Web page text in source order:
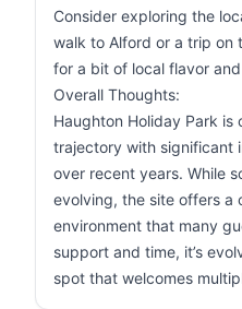
Consider exploring the
walk to Alford or a trip on
for a bit of local flavor
Overall Thoughts:
Haughton Holiday Park is
trajectory with significant
over recent years. While
evolving, the site offers a
environment that many
support and time, it’s
spot that welcomes